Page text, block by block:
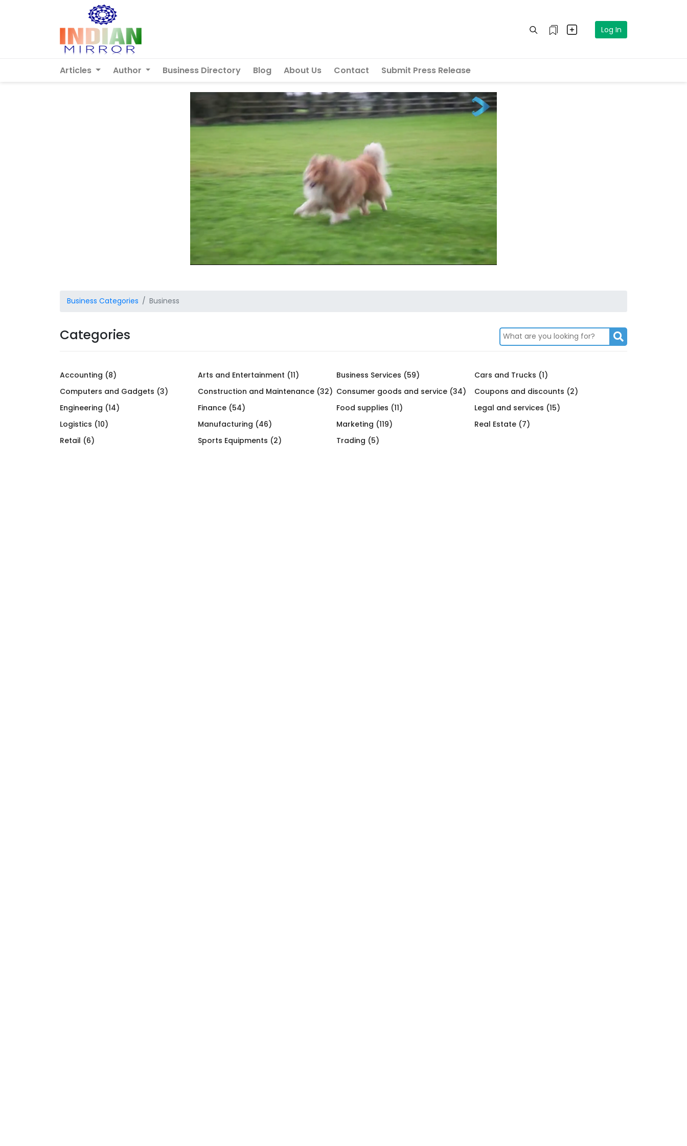
Log In
Articles Author Business Directory Blog About Us Contact Submit Press Release
Business Categories Business
Categories
Accounting (8) Arts and Entertainment (11) Business Services (59)
Cars and Trucks (1)
Computers and Gadgets (3)
Construction and Maintenance (32) Consumer goods and service (34)
Coupons and discounts (2)
Engineering (14)
Finance (54) Food supplies (11)
Legal and services (15)
Logistics (10)
Manufacturing (46) Marketing (119)
Real Estate (7)
Retail (6)
Sports Equipments (2) Trading (5)